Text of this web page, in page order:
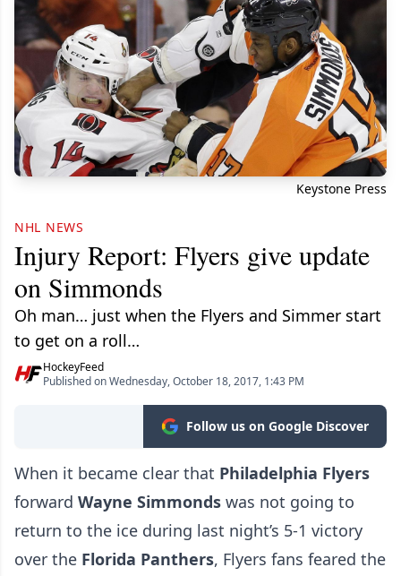
Keystone Press
NHL NEWS
Injury Report: Flyers give update
on Simmonds
Oh man… just when the Flyers and Simmer start
to get on a roll…
HockeyFeed
Published on Wednesday, October 18, 2017, 1:43 PM
Follow us on Google Discover
When it became clear that Philadelphia Flyers
forward Wayne Simmonds was not going to
return to the ice during last night’s 5-1 victory
over the Florida Panthers, Flyers fans feared the